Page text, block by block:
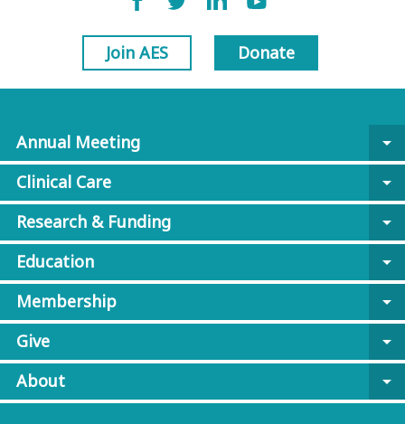
Join AES Donate
Annual Meeting
arrow_drop_down
Clinical Care
arrow_drop_down
Research & Funding
arrow_drop_down
Education
arrow_drop_down
Membership
arrow_drop_down
Give
arrow_drop_down
About
arrow_drop_down